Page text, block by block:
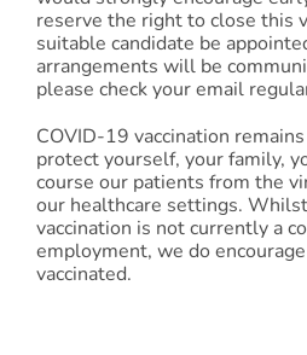
reserve the right to close this
suitable candidate be
arrangements will be
please check your email
COVID-19 vaccination
protect yourself, your family,
course our patients from the
our healthcare settings.
vaccination is not currently a
employment, we do
vaccinated.